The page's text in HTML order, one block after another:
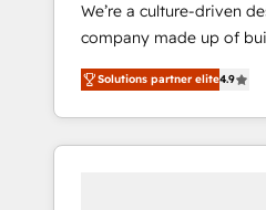
運用、データ品質設計、
合に対応します。 2️⃣ AIエージェント組織構築
営業・マーケティング業
行する組織への移行を設
Claude等をHubSpotと連
用ルール・成果指標まで含
We’re a culture-driven
company made up of
and big thinkers. We
and
—to turn ideas,
into meaningful
Solutions partner elite4.9